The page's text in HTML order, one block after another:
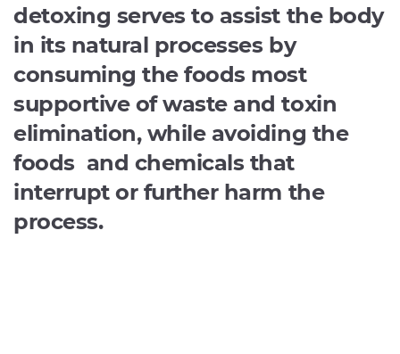
detoxing serves to assist the body
in its natural processes by
consuming the foods most
supportive of waste and toxin
elimination, while avoiding the
foods and chemicals that
interrupt or further harm the
process.